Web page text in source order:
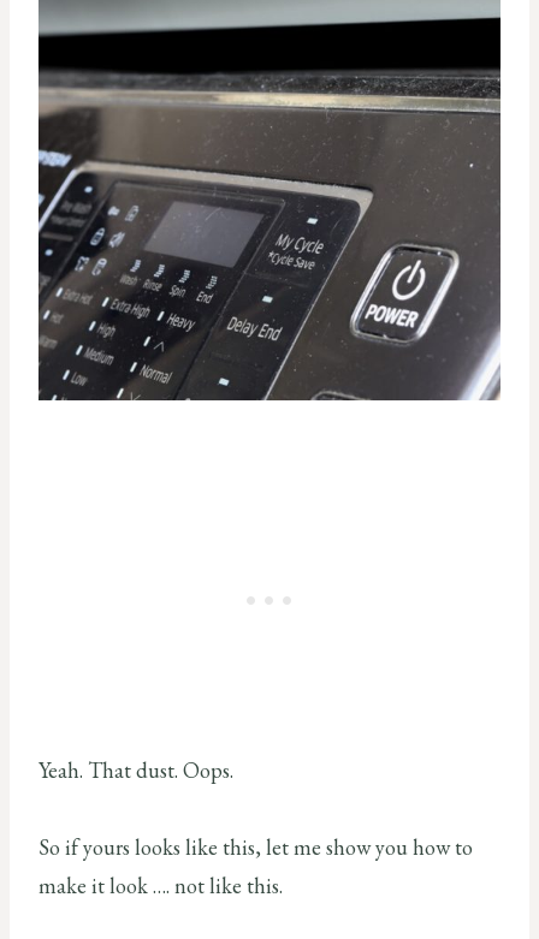
Yeah. That dust. Oops.
So if yours looks like this, let me show you how to
make it look …. not like this.